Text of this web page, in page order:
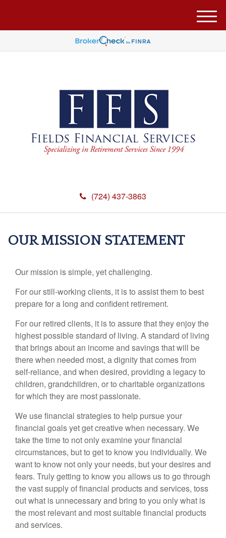
(724) 437-3863
M
e
u
OUR MISSION STATEMENT
Our mission is simple, yet challenging.
For our still-working clients, it is to assist them to best
prepare for a long and confident retirement.
For our retired clients, it is to assure that they enjoy the
highest possible standard of living. A standard of living
that brings about an income and savings that will be
there when needed most, a dignity that comes from
self-reliance, and when desired, providing a legacy to
children, grandchildren, or to charitable organizations
for which they are most passionate.
We use financial strategies to help pursue your
financial goals yet get creative when necessary. We
take the time to not only examine your financial
circumstances, but to get to know you individually. We
want to know not only your needs, but your desires and
fears. Truly getting to know you allows us to go through
the vast supply of financial products and services, toss
out what is unnecessary and bring to you only what is
the most relevant and most suitable financial products
and services.